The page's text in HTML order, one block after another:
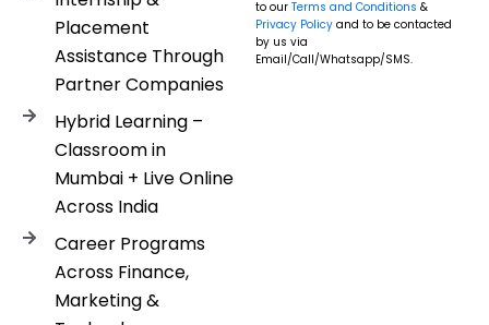
Placement
Assistance Through
Partner Companies
Hybrid Learning –
Classroom in
Mumbai + Live Online
Across India
Career Programs
Across Finance,
Marketing &
to our Terms and Conditions &
Privacy Policy and to be contacted
by us via
Email/Call/Whatsapp/SMS.